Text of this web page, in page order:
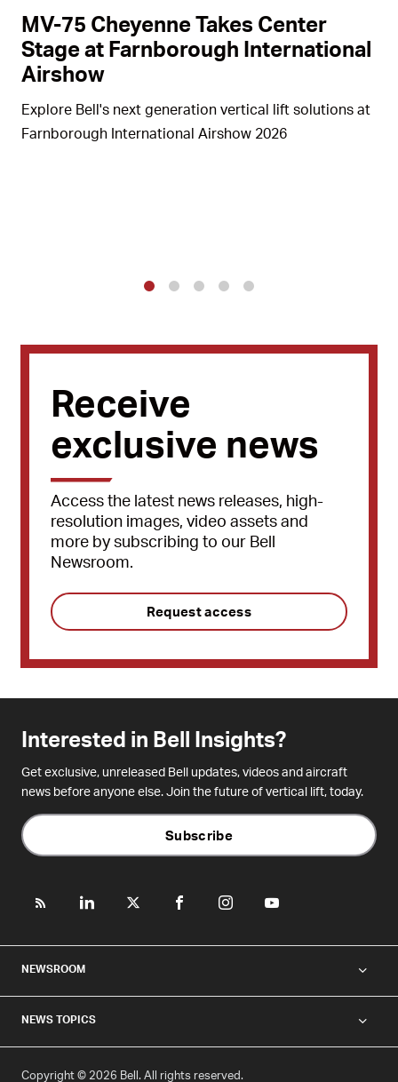
MV-75 Cheyenne Takes Center
Stage at Farnborough International
Airshow
Explore Bell's next generation vertical lift solutions at
Farnborough International Airshow 2026
Receive
exclusive news
Access the latest news releases, high-
resolution images, video assets and
more by subscribing to our Bell
Newsroom.
Request access
Interested in Bell Insights?
Get exclusive, unreleased Bell updates, videos and aircraft
news before anyone else. Join the future of vertical lift, today.
Subscribe
NEWSROOM
NEWS TOPICS
Copyright © 2026 Bell. All rights reserved.